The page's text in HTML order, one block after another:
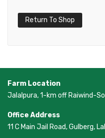
Return To Shop
Farm Location
Jalalpura, 1-km off Raiwind-
Office Address
11 C Main Jail Road, Gulberg,